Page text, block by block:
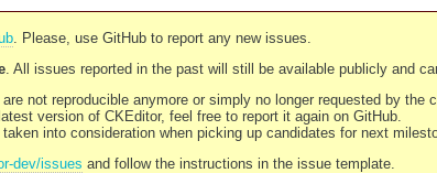
. Please, use GitHub to report any new issues.
. All issues reported in the past will still be available publicly and
not reproducible anymore or simply no longer requested by the
version of CKEditor, feel free to report it again on GitHub.
into consideration when picking up candidates for next
dev/issues and follow the instructions in the issue template.